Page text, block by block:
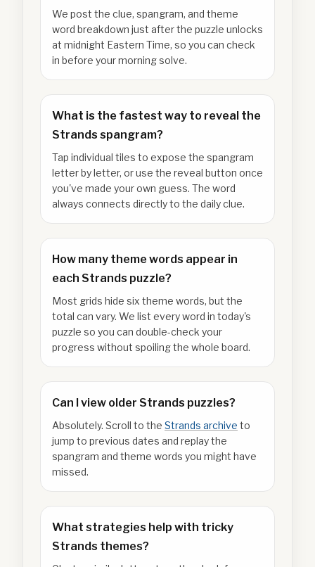
We post the clue, spangram, and theme
word breakdown just after the puzzle unlocks
at midnight Eastern Time, so you can check
in before your morning solve.
What is the fastest way to reveal the
Strands spangram?
Tap individual tiles to expose the spangram
letter by letter, or use the reveal button once
you've made your own guess. The word
always connects directly to the daily clue.
How many theme words appear in
each Strands puzzle?
Most grids hide six theme words, but the
total can vary. We list every word in today's
puzzle so you can double-check your
progress without spoiling the whole board.
Can I view older Strands puzzles?
Absolutely. Scroll to the Strands archive to
jump to previous dates and replay the
spangram and theme words you might have
missed.
What strategies help with tricky
Strands themes?